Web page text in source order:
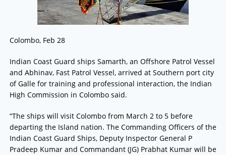
Colombo, Feb 28
Indian Coast Guard ships Samarth, an Offshore Patrol Vessel
and Abhinav, Fast Patrol Vessel, arrived at Southern port city
of Galle for training and professional interaction, the Indian
High Commission in Colombo said.
“The ships will visit Colombo from March 2 to 5 before
departing the Island nation. The Commanding Officers of the
Indian Coast Guard Ships, Deputy Inspector General P
Pradeep Kumar and Commandant (JG) Prabhat Kumar will be